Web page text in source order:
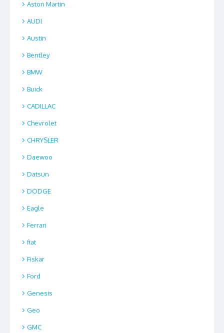
Aston Martin
AUDI
Austin
Bentley
BMW
Buick
CADILLAC
Chevrolet
CHRYSLER
Daewoo
Datsun
DODGE
Eagle
Ferrari
fiat
Fiskar
Ford
Genesis
Geo
GMC